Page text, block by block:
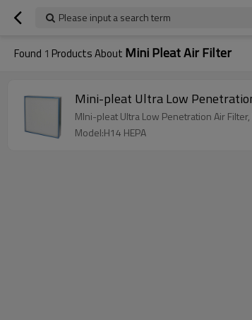
Please input a search term
Found 1 Products About Mini Pleat Air Filter
Model:H14 HEPA